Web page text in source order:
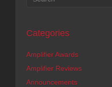
Categories
Amplifier Awards
Amplifier Reviews
Announcements